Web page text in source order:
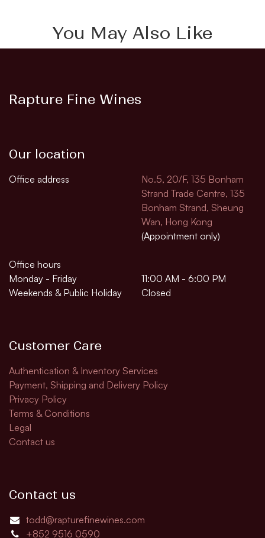
You May Also Like
Rapture Fine Wines
Our location
Office address
No.5, 20/F, 135 Bonham
Strand Trade Centre, 135
Bonham Strand, Sheung
Wan, Hong Kong
(Appointment only)
Office hours
Monday - Friday
11:00 AM - 6:00 PM
Weekends & Public Holiday
Closed
Customer Care
Authentication & Inventory Services
Payment, Shipping and Delivery Policy
Privacy Policy
Terms & Conditions
Legal
Contact us
Contact us
todd@rapturefinewines.com
+852 9516 0590​​